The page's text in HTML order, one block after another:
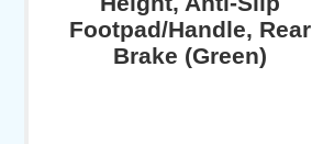
Footpad/Handle, Rear
Brake (Green)